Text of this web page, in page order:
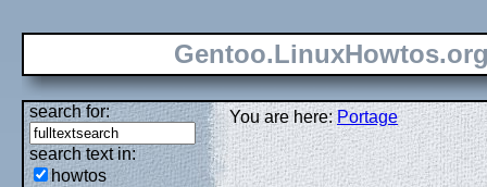
search for:
search text in:
howtos
You are here:Portage